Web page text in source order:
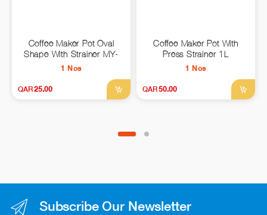
Coffee Maker Pot Oval
Shape With Strainer MY-
1978-800ML
1 Nos
QAR25.00
Coffee Maker Pot With
Press Strainer 1L
1 Nos
QAR50.00
Subscribe Our Newsletter